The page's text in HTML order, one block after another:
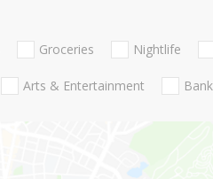
Groceries Nightlife
Arts & Entertainment